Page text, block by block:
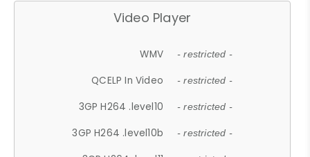
Video Player
WMV - restricted -
QCELP In Video - restricted -
3GP H264 .level10 - restricted -
3GP H264 .level10b - restricted -